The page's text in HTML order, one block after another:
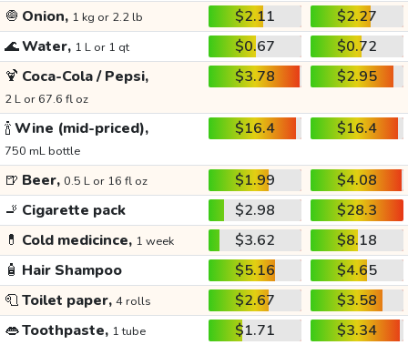
🧅 Onion, 1 kg or 2.2 lb $2.11
$2.27
🌊Water, 1 L or 1 qt $0.67
$0.72
🍹 Coca-Cola / Pepsi,
2 L or 67.6 fl oz
$3.78 $2.95
🍾Wine (mid-priced),
750 mL bottle
$16.4 $16.4
🍺 Beer, 0.5 L or 16 fl oz $1.99
$4.08
🚬 Cigarette pack $2.98
$28.3
💊 Cold medicince, 1 week $3.62
$8.18
🧴 Hair Shampoo $5.16
$4.65
🧻Toilet paper, 4 rolls $2.67
$3.58
👄Toothpaste, 1 tube $1.71
$3.34